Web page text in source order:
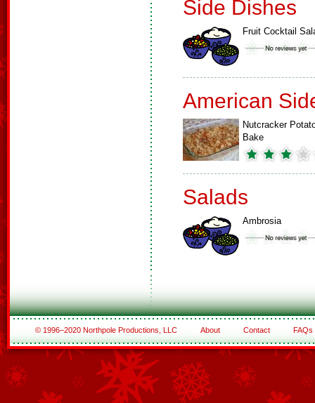
Side Dishes
Fruit Cocktail
American
Nutcracker
Bake
Salads
Ambrosia
© 1996–2020 Northpole Productions, LLC About Contact FAQs